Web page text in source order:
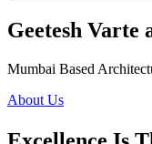
Geetesh Varte
Mumbai Based
About Us